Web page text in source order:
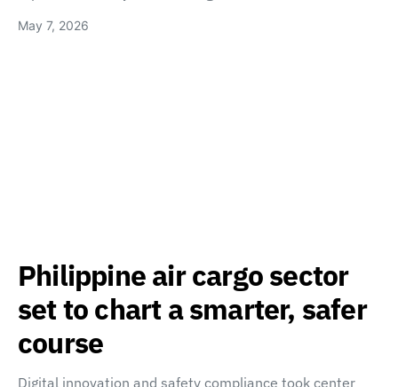
May 7, 2026
Philippine air cargo sector
set to chart a smarter, safer
course
Digital innovation and safety compliance took center